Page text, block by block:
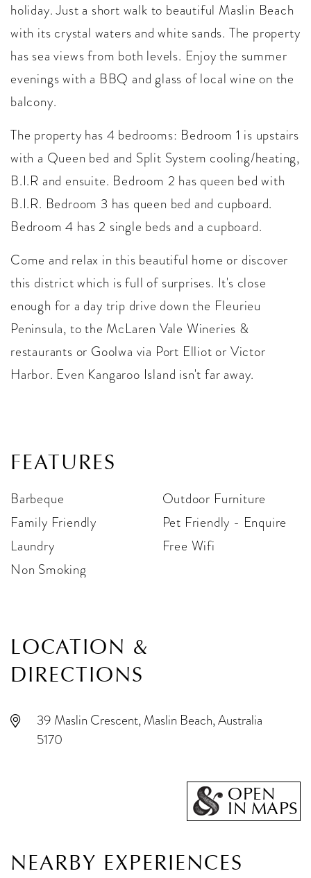
holiday. Just a short walk to beautiful Maslin Beach
with its crystal waters and white sands. The property
has sea views from both levels. Enjoy the summer
evenings with a BBQ and glass of local wine on the
balcony.
The property has 4 bedrooms: Bedroom 1 is upstairs
with a Queen bed and Split System cooling/heating,
B.I.R and ensuite. Bedroom 2 has queen bed with
B.I.R. Bedroom 3 has queen bed and cupboard.
Bedroom 4 has 2 single beds and a cupboard.
Come and relax in this beautiful home or discover
this district which is full of surprises. It's close
enough for a day trip drive down the Fleurieu
Peninsula, to the McLaren Vale Wineries &
restaurants or Goolwa via Port Elliot or Victor
Harbor. Even Kangaroo Island isn't far away.
FEATURES
Barbeque
Family Friendly
Laundry
Non Smoking
Outdoor Furniture
Pet Friendly - Enquire
Free Wifi
LOCATION &
DIRECTIONS
39 Maslin Crescent, Maslin Beach, Australia
5170
OPEN
IN MAPS
NEARBY EXPERIENCES